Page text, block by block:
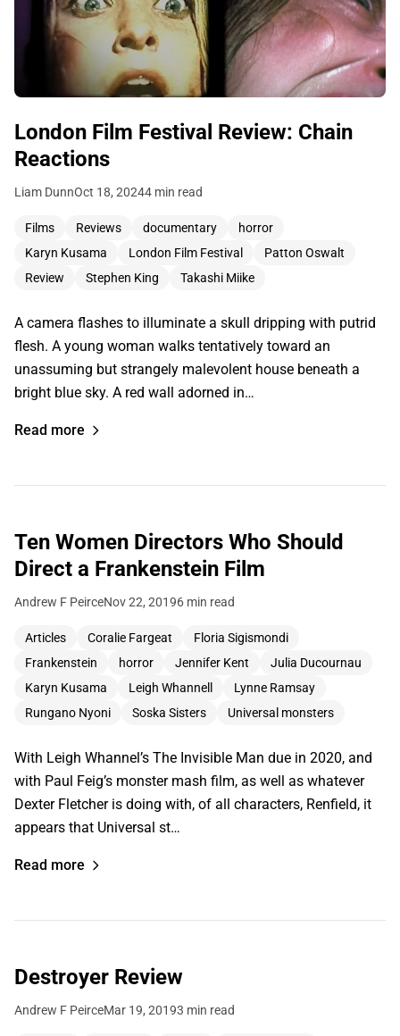
London Film Festival Review: Chain
Reactions
Liam DunnOct 18, 20244 min read
Films Reviews documentary
horror
Karyn Kusama
London Film Festival
Patton Oswalt
Review
Stephen King Takashi Miike
A camera flashes to illuminate a skull dripping with putrid
flesh. A young woman walks tentatively toward an
unassuming but strangely malevolent house beneath a
bright blue sky. A red wall adorned in…
Read more
Ten Women Directors Who Should
Direct a Frankenstein Film
Andrew F PeirceNov 22, 20196 min read
Articles Coralie Fargeat
Floria Sigismondi
Frankenstein
horror Jennifer Kent
Julia Ducournau
Karyn Kusama
Leigh Whannell
Lynne Ramsay
Rungano Nyoni
Soska Sisters Universal monsters
With Leigh Whannel’s The Invisible Man due in 2020, and
with Paul Feig’s monster mash film, as well as whatever
Dexter Fletcher is doing with, of all characters, Renfield, it
appears that Universal st…
Read more
Destroyer Review
Andrew F PeirceMar 19, 20193 min read